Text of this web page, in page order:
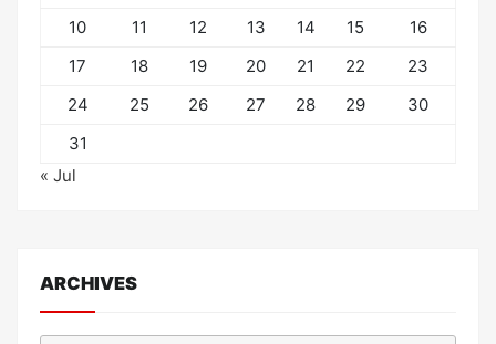
10
11 12 13 14 15
16
17
18 19 20 21 22
23
24
25 26 27 28 29
30
31
« Jul
ARCHIVES